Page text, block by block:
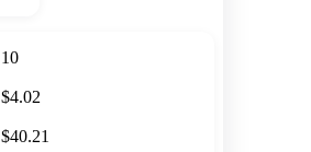
10
$4.02
$40.21